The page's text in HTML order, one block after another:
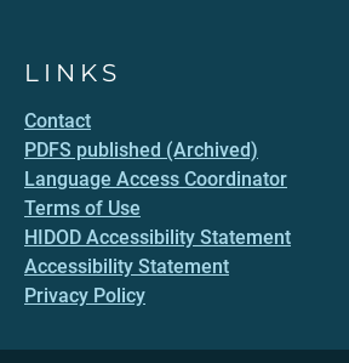
LINKS
Contact
PDFS published (Archived)
Language Access Coordinator
Terms of Use
HIDOD Accessibility Statement
Accessibility Statement
Privacy Policy